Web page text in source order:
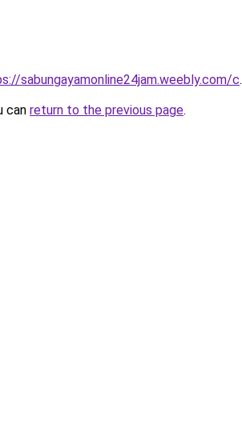
sabungayamonline24jam.weebly.com/c.
can return to the previous page.